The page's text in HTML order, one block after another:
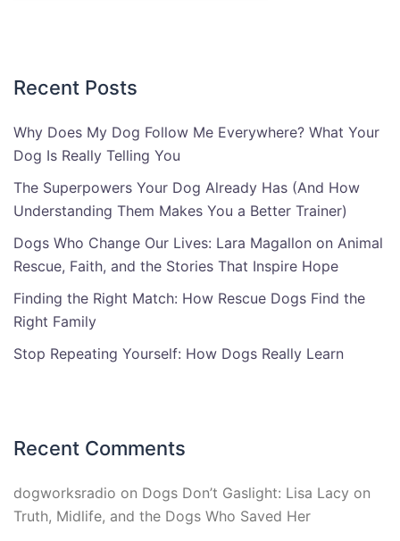
Recent Posts
Why Does My Dog Follow Me Everywhere? What Your
Dog Is Really Telling You
The Superpowers Your Dog Already Has (And How
Understanding Them Makes You a Better Trainer)
Dogs Who Change Our Lives: Lara Magallon on Animal
Rescue, Faith, and the Stories That Inspire Hope
Finding the Right Match: How Rescue Dogs Find the
Right Family
Stop Repeating Yourself: How Dogs Really Learn
Recent Comments
dogworksradio on Dogs Don’t Gaslight: Lisa Lacy on
Truth, Midlife, and the Dogs Who Saved Her